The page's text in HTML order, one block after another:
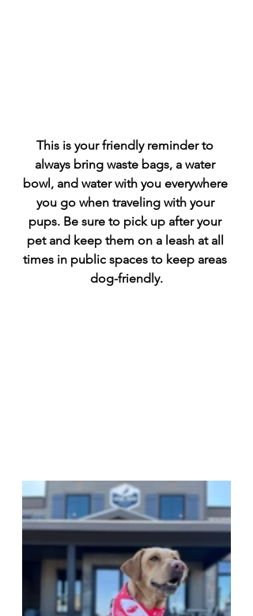
This is your friendly reminder to
always bring waste bags, a water
bowl, and water with you everywhere
you go when traveling with your
pups. Be sure to pick up after your
pet and keep them on a leash at all
times in public spaces to keep areas
dog-friendly.